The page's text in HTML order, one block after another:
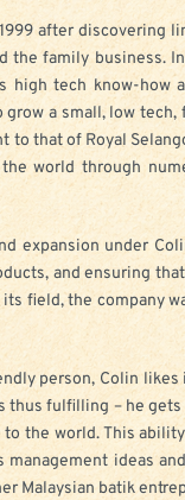
after discovering
the family business.
high tech know-how
a small, low
that of Royal
world through
expansion under
and ensuring
field, the company
person, Colin
thus fulfilling – he
the world. This
management ideas
Malaysian batik